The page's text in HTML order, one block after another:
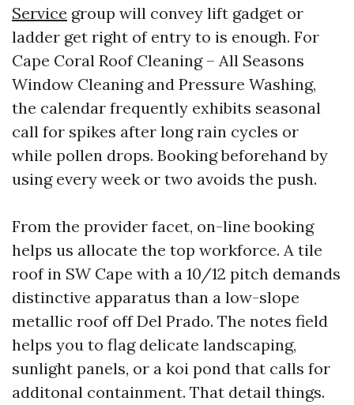
Service group will convey lift gadget or
ladder get right of entry to is enough. For
Cape Coral Roof Cleaning – All Seasons
Window Cleaning and Pressure Washing,
the calendar frequently exhibits seasonal
call for spikes after long rain cycles or
while pollen drops. Booking beforehand by
using every week or two avoids the push.
From the provider facet, on-line booking
helps us allocate the top workforce. A tile
roof in SW Cape with a 10/12 pitch demands
distinctive apparatus than a low-slope
metallic roof off Del Prado. The notes field
helps you to flag delicate landscaping,
sunlight panels, or a koi pond that calls for
additonal containment. That detail things.